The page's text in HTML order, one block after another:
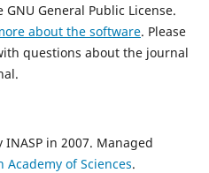
General Public License.
about the software. Please
questions about the journal
INASP in 2007. Managed
Academy of Sciences.